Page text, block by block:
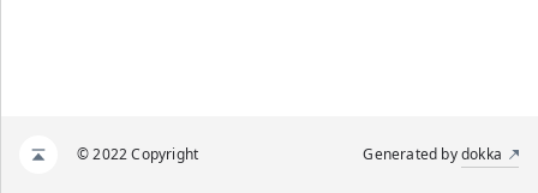
© 2022 Copyright Generated bydokka